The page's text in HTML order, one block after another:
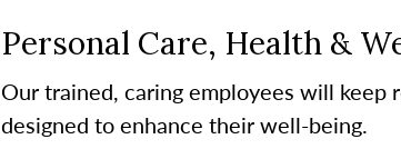
Personal Care, Health &
Our trained, caring employees will
designed to enhance their well-being.